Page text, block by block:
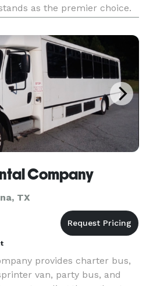
as the premier choice.
on client satisfaction
Company
TX
provides charter bus,
van, party bus, and